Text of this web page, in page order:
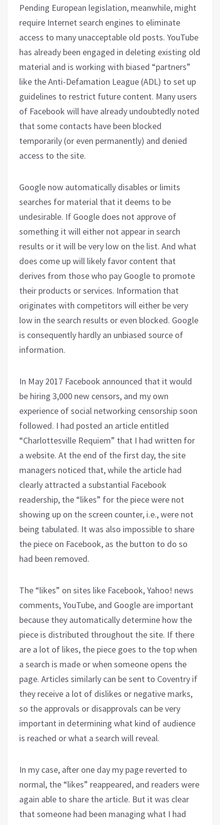
Pending European legislation, meanwhile, might
require Internet search engines to eliminate
access to many unacceptable old posts. YouTube
has already been engaged in deleting existing old
material and is working with biased “partners”
like the Anti-Defamation League (ADL) to set up
guidelines to restrict future content. Many users
of Facebook will have already undoubtedly noted
that some contacts have been blocked
temporarily (or even permanently) and denied
access to the site.
Google now automatically disables or limits
searches for material that it deems to be
undesirable. If Google does not approve of
something it will either not appear in search
results or it will be very low on the list. And what
does come up will likely favor content that
derives from those who pay Google to promote
their products or services. Information that
originates with competitors will either be very
low in the search results or even blocked. Google
is consequently hardly an unbiased source of
information.
In May 2017 Facebook announced that it would
be hiring 3,000 new censors, and my own
experience of social networking censorship soon
followed. I had posted an article entitled
“Charlottesville Requiem” that I had written for
a website. At the end of the first day, the site
managers noticed that, while the article had
clearly attracted a substantial Facebook
readership, the “likes” for the piece were not
showing up on the screen counter, i.e., were not
being tabulated. It was also impossible to share
the piece on Facebook, as the button to do so
had been removed.
The “likes” on sites like Facebook, Yahoo! news
comments, YouTube, and Google are important
because they automatically determine how the
piece is distributed throughout the site. If there
are a lot of likes, the piece goes to the top when
a search is made or when someone opens the
page. Articles similarly can be sent to Coventry if
they receive a lot of dislikes or negative marks,
so the approvals or disapprovals can be very
important in determining what kind of audience
is reached or what a search will reveal.
In my case, after one day my page reverted to
normal, the “likes” reappeared, and readers were
again able to share the article. But it was clear
that someone had been managing what I had